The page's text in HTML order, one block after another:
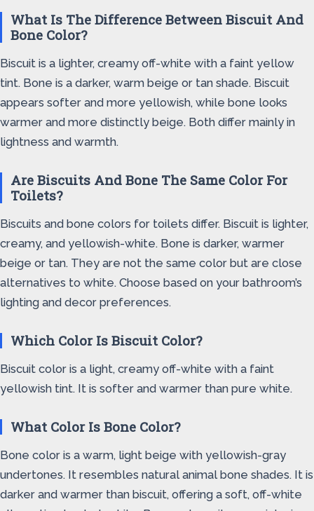
What Is The Difference Between Biscuit And
Bone Color?
Biscuit is a lighter, creamy off-white with a faint yellow
tint. Bone is a darker, warm beige or tan shade. Biscuit
appears softer and more yellowish, while bone looks
warmer and more distinctly beige. Both differ mainly in
lightness and warmth.
Are Biscuits And Bone The Same Color For
Toilets?
Biscuits and bone colors for toilets differ. Biscuit is lighter,
creamy, and yellowish-white. Bone is darker, warmer
beige or tan. They are not the same color but are close
alternatives to white. Choose based on your bathroom’s
lighting and decor preferences.
Which Color Is Biscuit Color?
Biscuit color is a light, creamy off-white with a faint
yellowish tint. It is softer and warmer than pure white.
What Color Is Bone Color?
Bone color is a warm, light beige with yellowish-gray
undertones. It resembles natural animal bone shades. It is
darker and warmer than biscuit, offering a soft, off-white